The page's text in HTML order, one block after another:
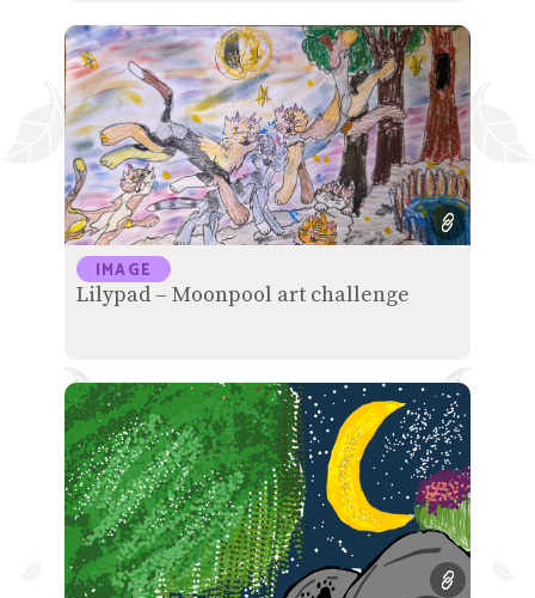
IMAGE
Lilypad – Moonpool art challenge